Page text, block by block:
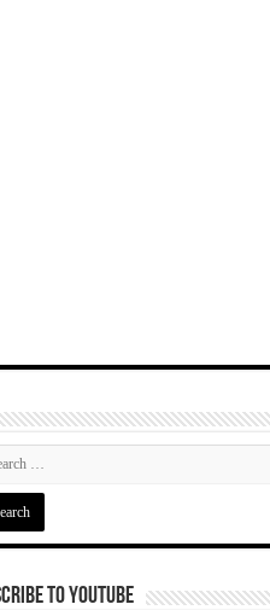
To YouTube